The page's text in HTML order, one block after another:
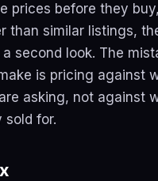
prices before they
than similar listings,
second look. The
is pricing against
asking, not against
sold for.